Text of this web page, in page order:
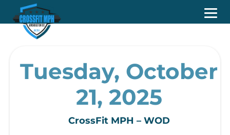
Tuesday, October
21, 2025
CrossFit MPH – WOD